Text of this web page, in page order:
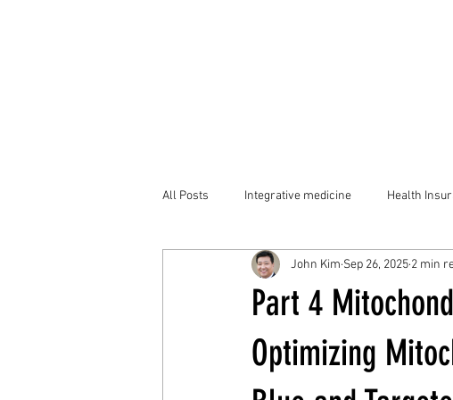
All Posts Integrative medicine Health
Part 4
John Kim Sep 26, 2025 2 min
Optimizing